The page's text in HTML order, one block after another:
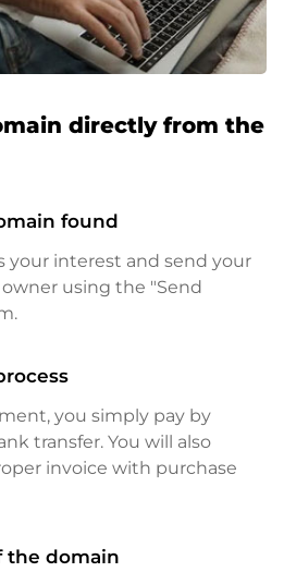
directly from the
found
your interest and send your
using the "Send
you simply pay by
transfer. You will also
invoice with purchase
the domain